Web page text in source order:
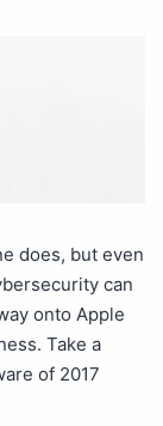
does, but even
can
onto Apple
Take a
of 2017